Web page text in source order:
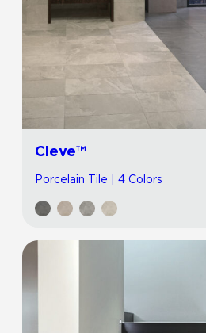
Cleve™
Porcelain Tile | 4 Colors